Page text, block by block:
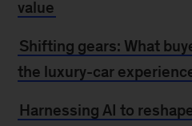
value
Shifting gears: What
the luxury-car
Harnessing AI to